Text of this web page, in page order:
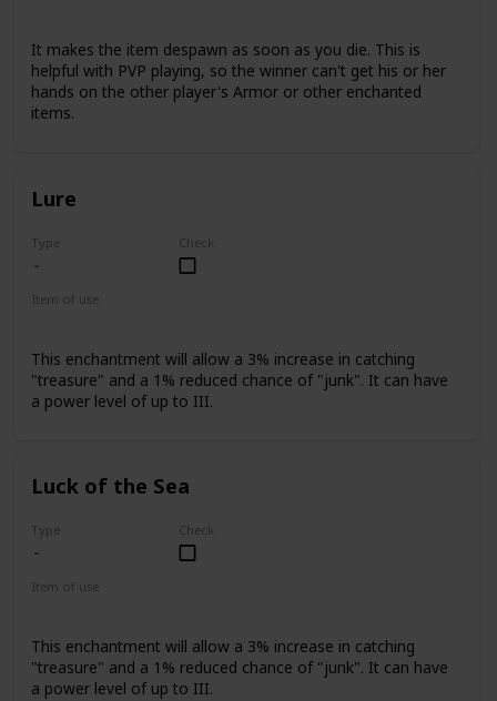
It makes the item despawn as soon as you die. This is
helpful with PVP playing, so the winner can't get his or her
hands on the other player's Armor or other enchanted
items.
Lure
Type Check
Item of use
This enchantment will allow a 3% increase in catching
"treasure" and a 1% reduced chance of "junk". It can have
a power level of up to III.
Luck of the Sea
Type Check
Item of use
This enchantment will allow a 3% increase in catching
"treasure" and a 1% reduced chance of "junk". It can have
a power level of up to III.